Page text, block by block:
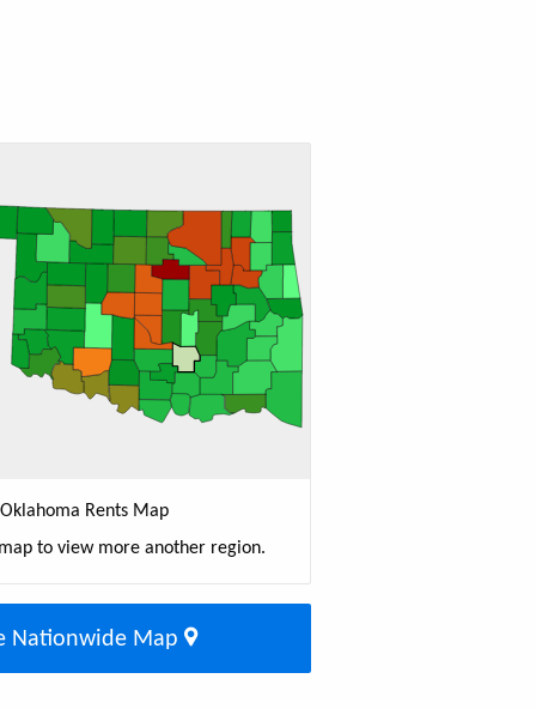
Oklahoma Rents Map
to view more another region.
Nationwide Map